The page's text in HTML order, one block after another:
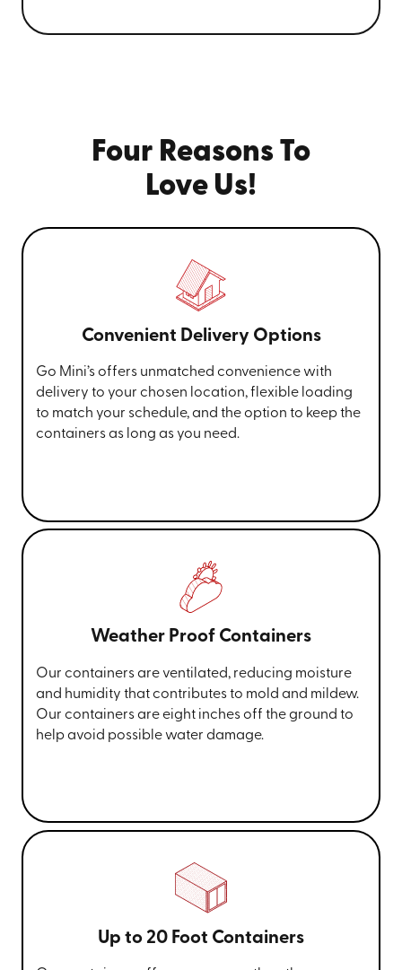
Four Reasons To
Love Us!
Convenient Delivery Options
Go Mini’s offers unmatched convenience with
delivery to your chosen location, flexible loading
to match your schedule, and the option to keep the
containers as long as you need.
Weather Proof Containers
Our containers are ventilated, reducing moisture
and humidity that contributes to mold and mildew.
Our containers are eight inches off the ground to
help avoid possible water damage.
Up to 20 Foot Containers